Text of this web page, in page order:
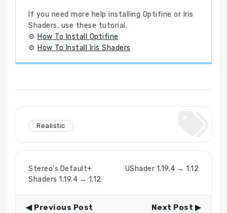
If you need more help installing Optifine or Iris
Shaders, use these tutorial.
⚙ How To Install Optifine
⚙ How To Install Iris Shaders
Realistic
Stereo's Default+
Shaders 1.19.4 → 1.12
UShader 1.19.4 → 1.12
◀ Previous Post Next Post ▶